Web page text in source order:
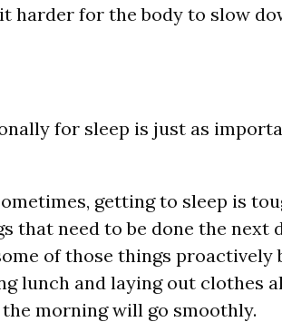
harder for the body to slow
for sleep is just as
getting to sleep is
that need to be done the next
of those things proactively
lunch and laying out clothes
morning will go smoothly.